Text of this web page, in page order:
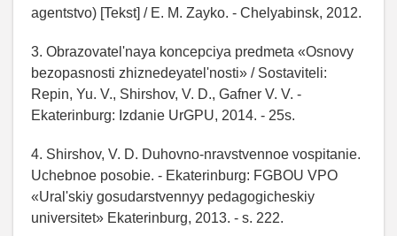
agentstvo) [Tekst] / E. M. Zayko. - Chelyabinsk, 2012.
3. Obrazovatel'naya koncepciya predmeta «Osnovy
bezopasnosti zhiznedeyatel'nosti» / Sostaviteli:
Repin, Yu. V., Shirshov, V. D., Gafner V. V. -
Ekaterinburg: Izdanie UrGPU, 2014. - 25s.
4. Shirshov, V. D. Duhovno-nravstvennoe vospitanie.
Uchebnoe posobie. - Ekaterinburg: FGBOU VPO
«Ural'skiy gosudarstvennyy pedagogicheskiy
universitet» Ekaterinburg, 2013. - s. 222.